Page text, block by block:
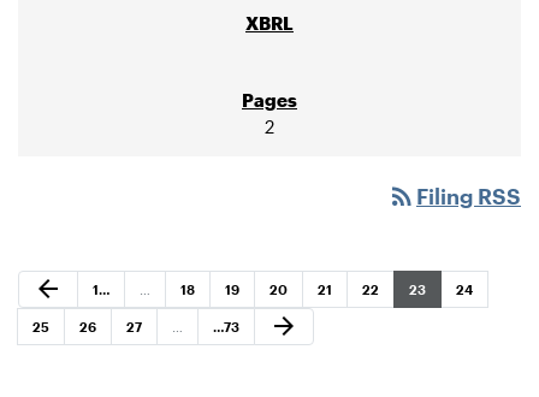
2
rss_feed Filing RSS
Previous Page
arrow_back Page
1… Page
18 Page
19 Page
20 Page
21 Page
22 Page
23 Page
24
Page
25 Page
26 Page
27 …Page
73
Next Page
arrow_forward